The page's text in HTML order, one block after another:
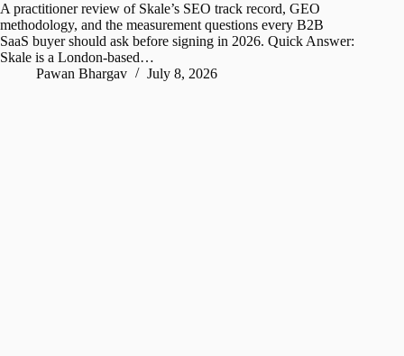
A practitioner review of Skale’s SEO track record, GEO
methodology, and the measurement questions every B2B
SaaS buyer should ask before signing in 2026. Quick Answer:
Skale is a London-based…
Pawan Bhargav
July 8, 2026